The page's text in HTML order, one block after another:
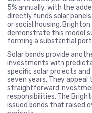
5% annually, with the
directly funds solar
or social housing.
demonstrate this model
forming a substantial
Solar bonds provide
investments with
specific solar projects
seven years. They appeal
straightforward
responsibilities. The
issued bonds that raised